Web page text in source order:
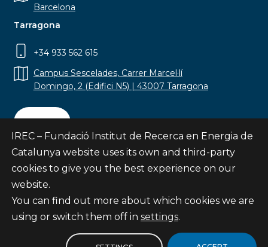
Barcelona
Tarragona
+34 933 562 615
Campus Sescelades, Carrer Marcel·lí
Domingo, 2 (Edifici N5) | 43007 Tarragona
Contact
Subscribe
© Fundació Institut de Recerca en Energia de
IREC – Fundació Institut de Recerca en Energia de
Catalunya website uses its own and third-party
cookies to give you the best experience on our
website.
You can find out more about which cookies we are
using or switch them off in settings.